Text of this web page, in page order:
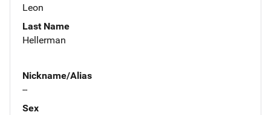
Leon
Last Name
Hellerman
Nickname/Alias
--
Sex